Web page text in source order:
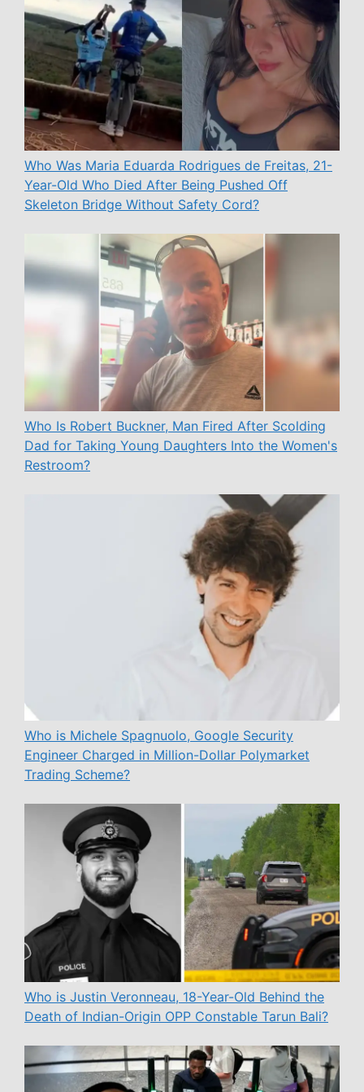
Who Was Maria Eduarda Rodrigues de Freitas, 21-
Year-Old Who Died After Being Pushed Off
Skeleton Bridge Without Safety Cord?
Who Is Robert Buckner, Man Fired After Scolding
Dad for Taking Young Daughters Into the Women's
Restroom?
Who is Michele Spagnuolo, Google Security
Engineer Charged in Million-Dollar Polymarket
Trading Scheme?
Who is Justin Veronneau, 18-Year-Old Behind the
Death of Indian-Origin OPP Constable Tarun Bali?